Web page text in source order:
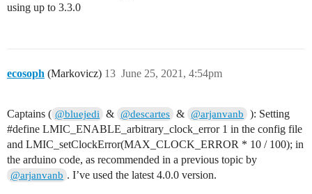
using up to 3.3.0
ecosoph (Markovicz) June 25, 2021, 4:54pm
13
Captains ( @bluejedi & @descartes & @arjanvanb
): Setting
#define LMIC_ENABLE_arbitrary_clock_error 1 in the config file
and LMIC_setClockError(MAX_CLOCK_ERROR * 10 / 100); in
the arduino code, as recommended in a previous topic by
@arjanvanb . I’ve used the latest 4.0.0 version.